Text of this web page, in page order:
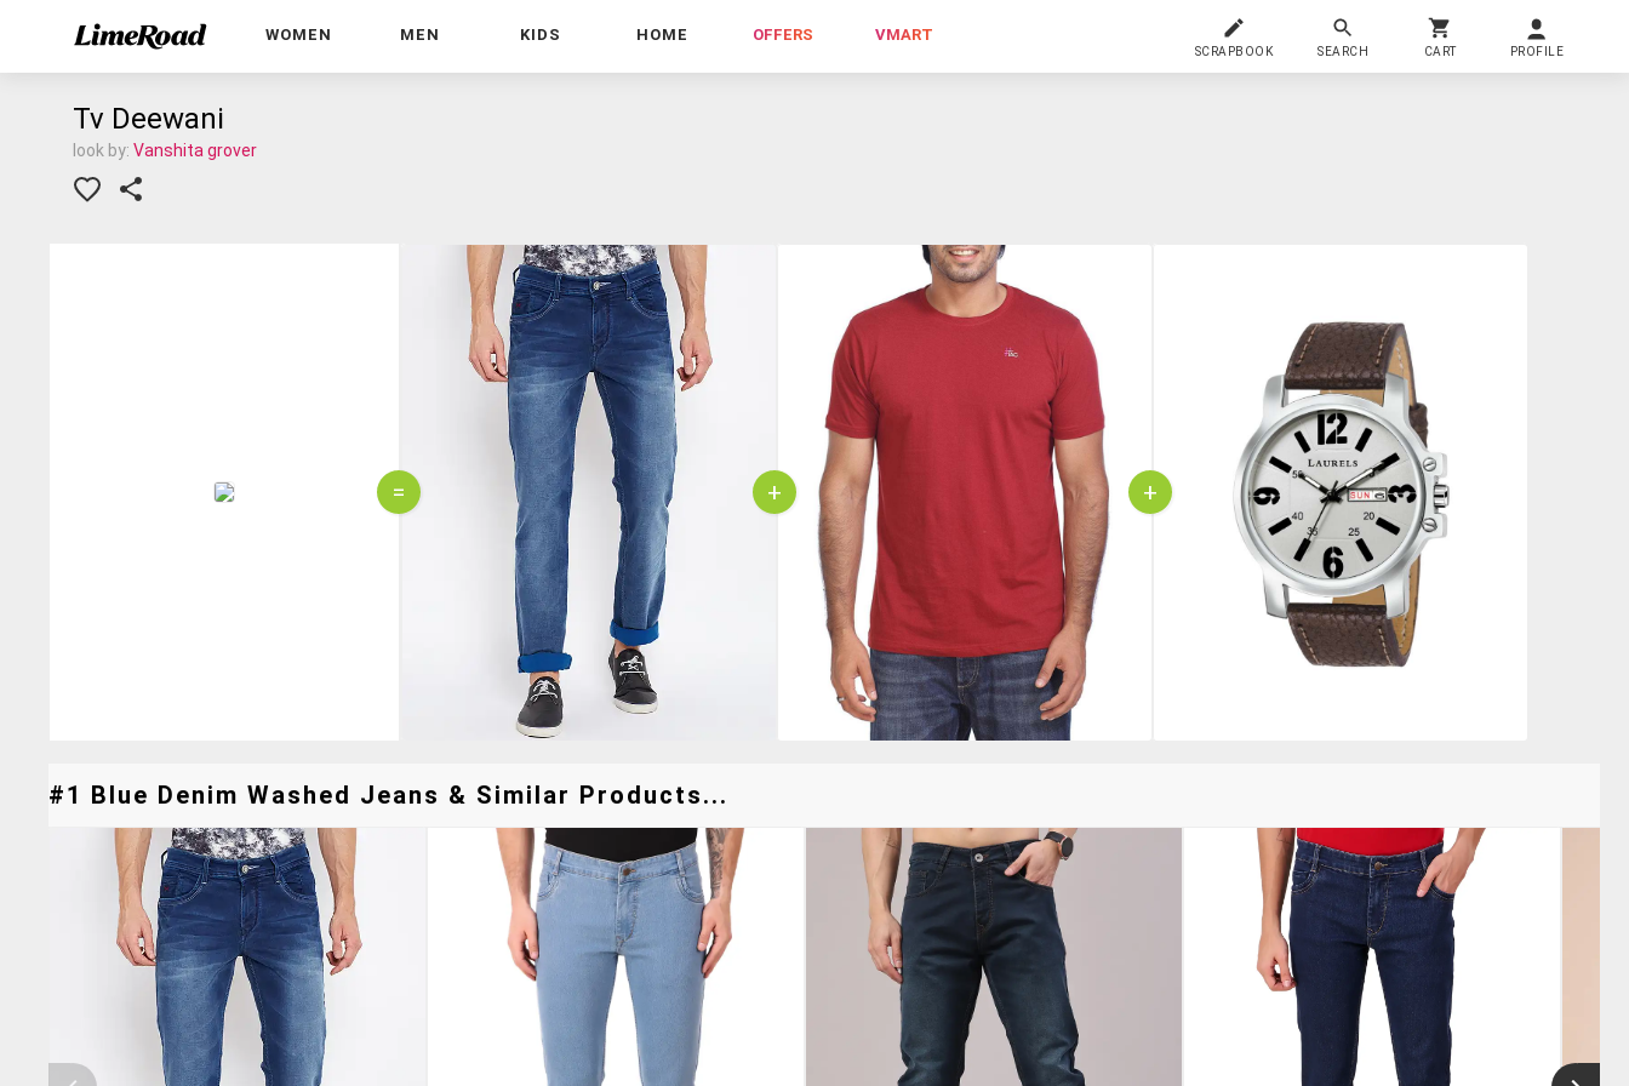
WOMEN MEN KIDS HOME OFFERS VMART
SCRAPBOOK SEARCH CART PROFILE
Tv Deewani
look by: Vanshita grover
= + +
#1 Blue Denim Washed Jeans & Similar Products...